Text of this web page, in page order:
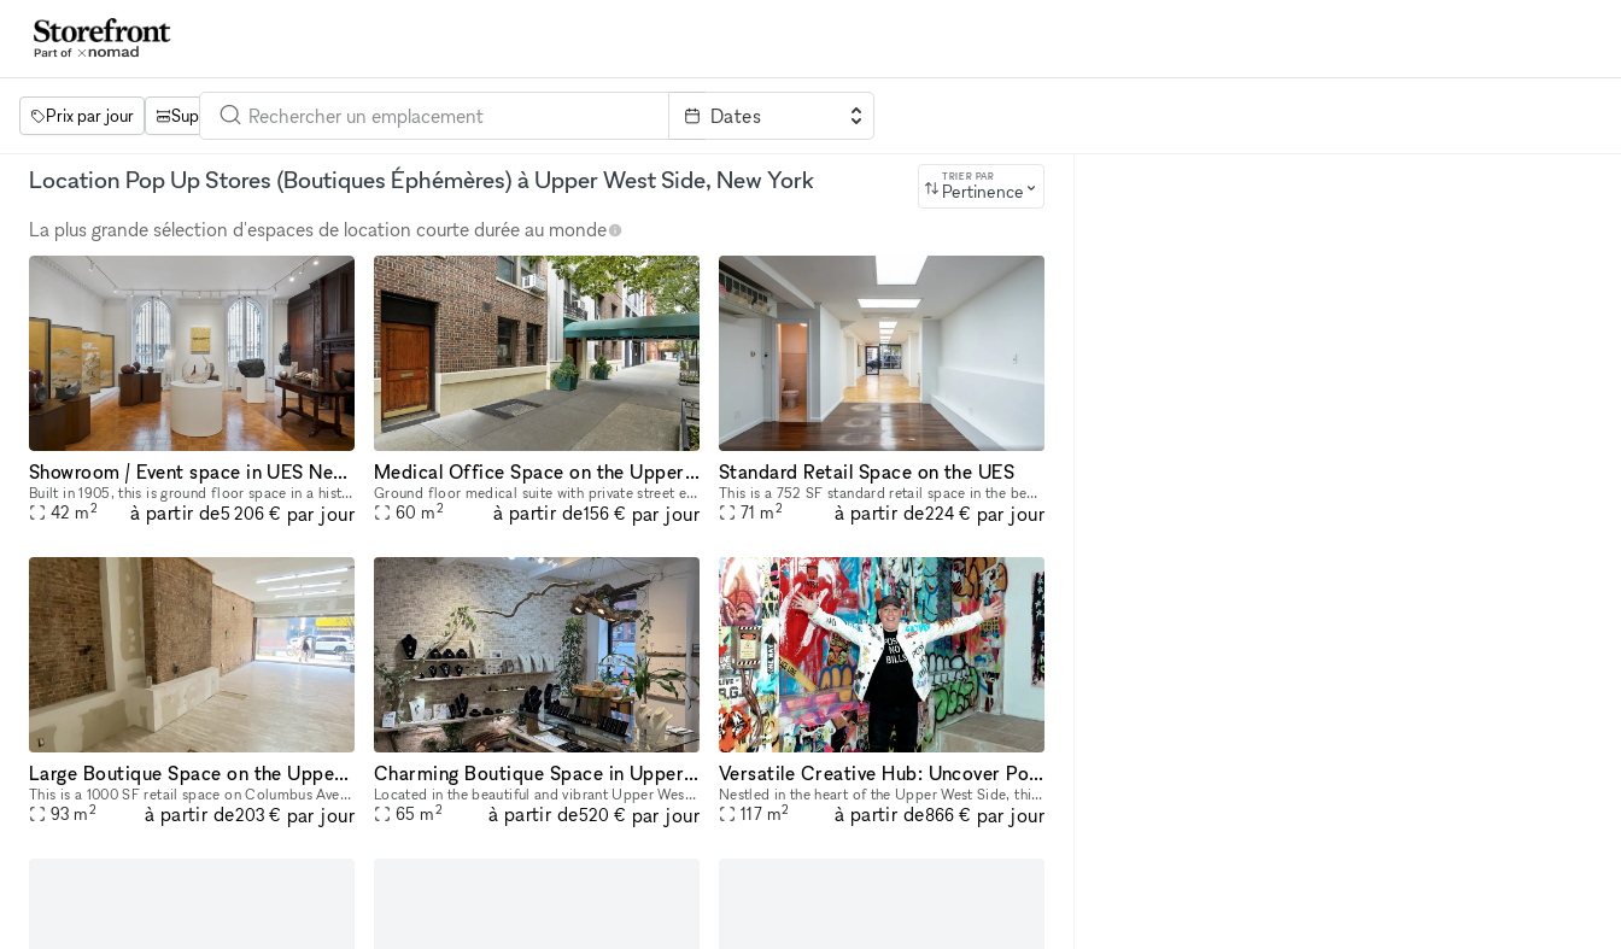
Dates
Prix par jour Superficie Projets Équipements
Location Pop Up Stores (Boutiques Éphémères) à Upper West Side, New York TRIER PAR
Pertinence
La plus grande sélection d'espaces de location courte durée au monde
Showroom / Event space in UES New York City
Built in 1905, this is ground floor space in a historic landmark designed by Warren and Wetmore in Neo-Georgian style. Keeping design elements from its original the space offers an elegant and luxury
42 m2 à partir de5 206 € par jour
Medical Office Space on the Upper East Side
Ground floor medical suite with private street entrance available in an elegant pre-war Upper East Side cooperative between Madison & Park Avenues. The layout of approximately 650 SF is currently se
60 m2 à partir de156 € par jour
Standard Retail Space on the UES
This is a 752 SF standard retail space in the beautiful neighborhood of the Upper East Side that is located in-line with other retail. Street level retail storefront on Lexington Avenue within walkin
71 m2 à partir de224 € par jour
Large Boutique Space on the Upper West Side
This is a 1000 SF retail space on Columbus Avenue in the Upper West Side. Space is in Excellent Condition Located in-line with other retail 5 Minute walk to the ABC Trains
93 m2 à partir de203 € par jour
Charming Boutique Space in Upper West Side ? Nature-Inspired Artistry
Located in the beautiful and vibrant Upper West Side, our venue is an intimate and artistically curated space that celebrates the beauty of nature through fine craftsmanship. The resident sculptor, J
65 m2 à partir de520 € par jour
Versatile Creative Hub: Uncover Potential in this UWS Gem
Nestled in the heart of the Upper West Side, this hidden gem beckons creatives with its unparalleled versatility. Small rooms cater to diverse creative setups, while exposed brick arches and graffiti
117 m2 à partir de866 € par jour